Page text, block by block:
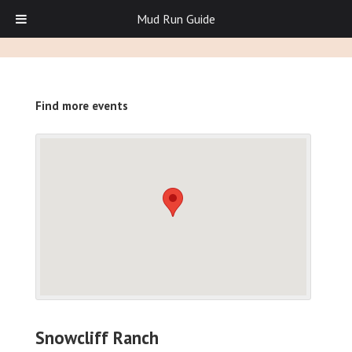
Find more events
Snowcliff Ranch
Mud Run Guide